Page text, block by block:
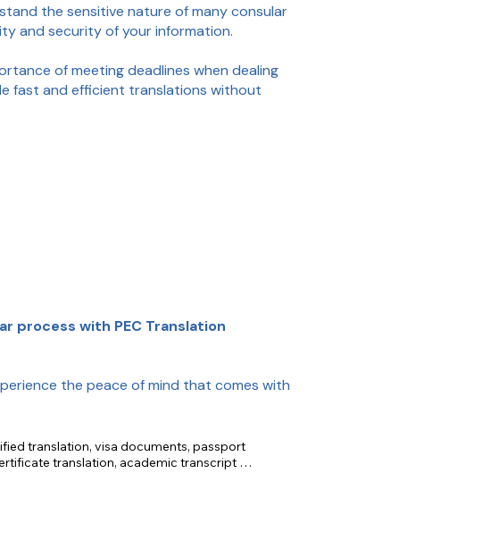
the sensitive nature of many consular
and security of your information.
of meeting deadlines when dealing
fast and efficient translations without
process with PEC Translation
the peace of mind that comes with
translation, visa documents, passport
translation, academic transcript